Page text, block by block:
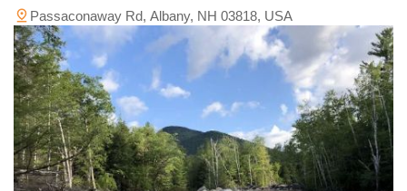
Passaconaway Rd, Albany, NH 03818, USA